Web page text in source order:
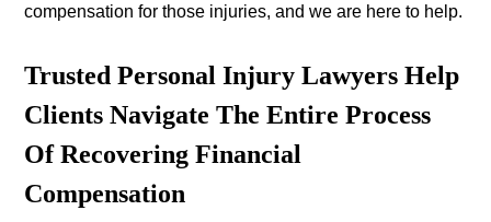
compensation for those injuries, and we are here to help.
Trusted Personal Injury Lawyers Help
Clients Navigate The Entire Process
Of Recovering Financial
Compensation